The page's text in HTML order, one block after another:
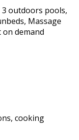
outdoors pools,
Massage
demand
cooking